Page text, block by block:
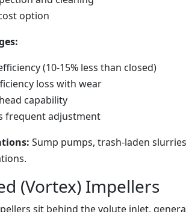
option
(10-15% less than closed)
loss with wear
capability
frequent adjustment
Sump pumps, trash-laden
(Vortex) Impellers
sit behind the volute inlet,